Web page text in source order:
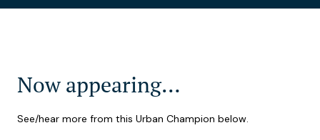
Now appearing…
See/hear more from this Urban Champion below.